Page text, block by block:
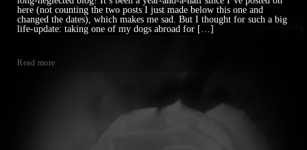
here (not counting the two posts I just made below this one and
changed the dates), which makes me sad. But I thought for such a big
life-update: taking one of my dogs abroad for […]
Read more